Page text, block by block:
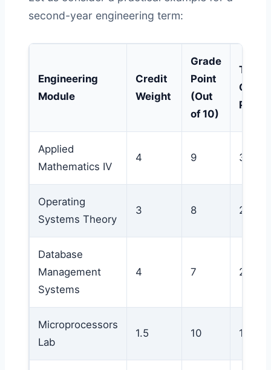
second-year engineering term:
Engineering
Module
Credit
Weight
Grade
Point
(Out
of 10)
Total
Points
Applied
Mathematics IV
4 9 36
Operating
Systems Theory
3 8 24
Database
Management
Systems
4 7 28
Microprocessors
Lab
1.5 10 15